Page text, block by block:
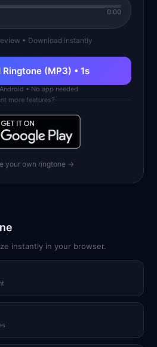
0:00
• Download instantly
(MP3) • 1s
• No app needed
more features?
your own ringtone →
instantly in your browser.